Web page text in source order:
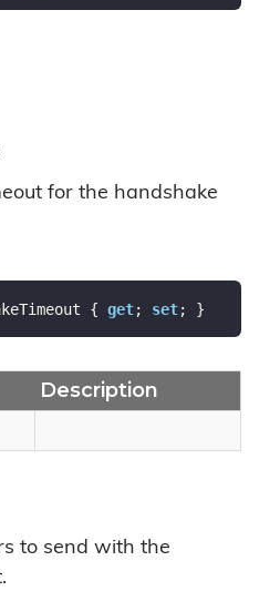
for the handshake
{ get; set; }
Description
to send with the